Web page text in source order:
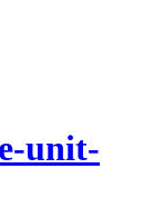
unit-